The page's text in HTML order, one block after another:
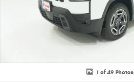
1 of 49 Photos